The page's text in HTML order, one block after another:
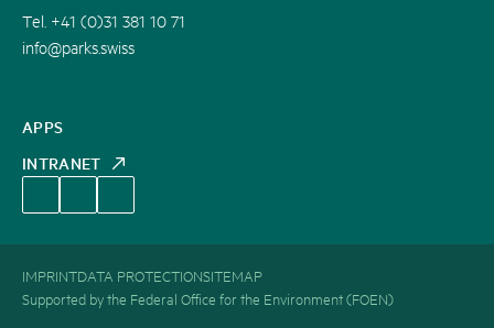
APPS
INTRANET
Tel. +41 (0)31 381 10 71
info@parks.swiss
IMPRINTDATA PROTECTIONSITEMAP
Supported by the Federal Office for the Environment (FOEN)